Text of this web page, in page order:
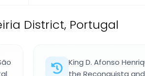
District, Portugal
King D. Afonso
the Reconquista